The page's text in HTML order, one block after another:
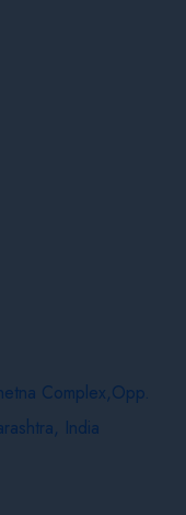
Complex,Opp.
India